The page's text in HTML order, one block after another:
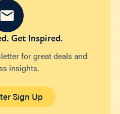
Get Inspired.
for great deals and
insights.
Sign Up